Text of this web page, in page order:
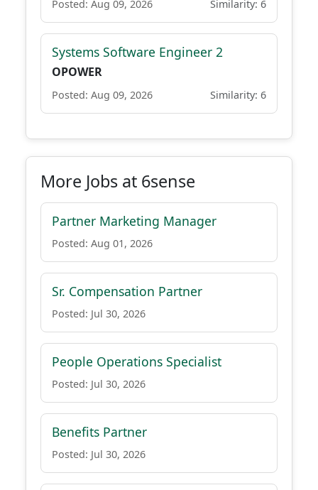
Posted: Aug 09, 2026 Similarity: 6
Systems Software Engineer 2
OPOWER
Posted: Aug 09, 2026 Similarity: 6
More Jobs at 6sense
Partner Marketing Manager
Posted: Aug 01, 2026
Sr. Compensation Partner
Posted: Jul 30, 2026
People Operations Specialist
Posted: Jul 30, 2026
Benefits Partner
Posted: Jul 30, 2026